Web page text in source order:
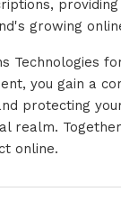
growing
Technologies
you gain a
protecting
realm.
online.